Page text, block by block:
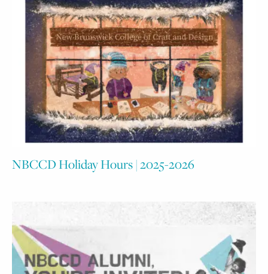
NBCCD Holiday Hours | 2025-2026